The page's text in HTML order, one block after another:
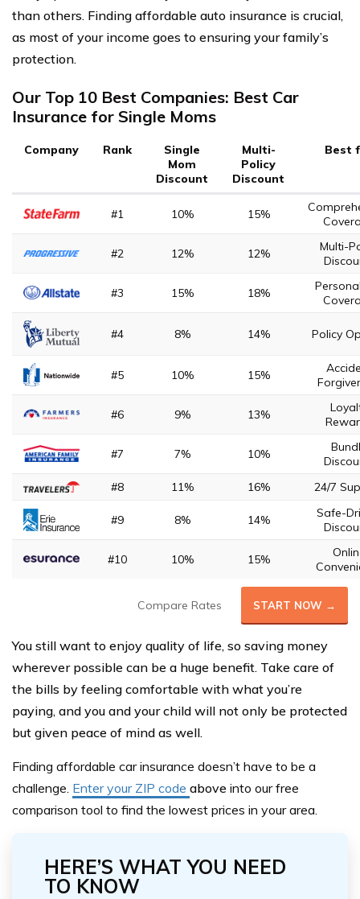
than others. Finding affordable auto insurance is crucial,
as most of your income goes to ensuring your family’s
protection.
Our Top 10 Best Companies: Best Car
Insurance for Single Moms
Company Rank
Single
Mom
Discount
Multi-
Policy
Discount
Best
#1 10% 15%
#2 12% 12%
Multi-
#3 15% 18%
#4 8% 14% Policy
#5 10% 15%
#6 9% 13%
#7 7% 10%
#8
11% 16% 24/7
#9 8% 14%
Safe-
#10 10% 15%
Compare Rates START NOW →
You still want to enjoy quality of life, so saving money
wherever possible can be a huge benefit. Take care of
the bills by feeling comfortable with what you’re
paying, and you and your child will not only be protected
but given peace of mind as well.
Finding affordable car insurance doesn’t have to be a
challenge. Enter your ZIP code above into ourfree
comparison tool to find the lowest prices in your area.
HERE’S WHAT YOU NEED
TO KNOW